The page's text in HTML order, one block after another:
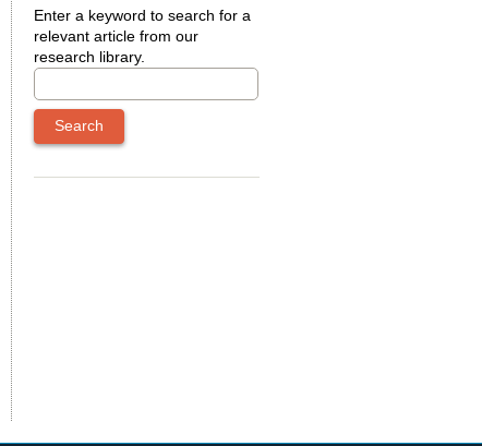
Enter a keyword to search for a
relevant article from our
research library.